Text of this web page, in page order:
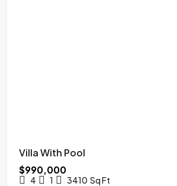
Villa With Pool
$990,000
4 1 3410 Sq Ft